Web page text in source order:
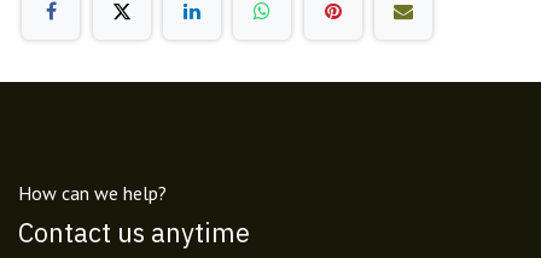
How can we help?
Contact us anytime